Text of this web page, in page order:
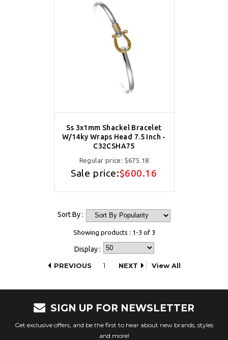
Ss 3x1mm Shackel Bracelet
W/14ky Wraps Head 7.5 Inch -
C32CSHA75
Regular price: $675.18
Sale price:$600.16
Sort By :
Showing products : 1-3 of 3
Display :
PREVIOUS
1 NEXT View All
SIGN UP FOR NEWSLETTER
Get exclusive offers, and be the first to hear about new brands, styles
and more!